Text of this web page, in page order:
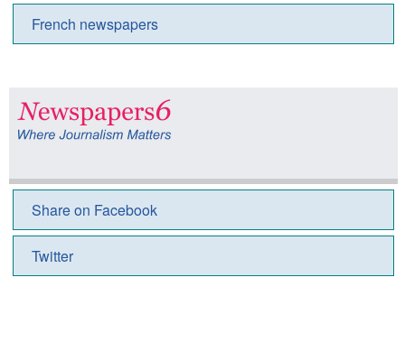
French newspapers
Share on Facebook
Twitter